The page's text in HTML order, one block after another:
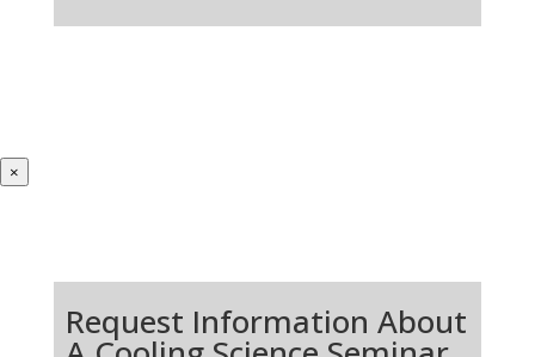
×
Request Information About